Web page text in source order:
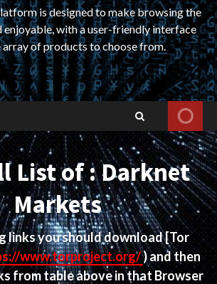
is designed to make browsing the
enjoyable, with a user-friendly interface
array of products to choose from.
List of : Darknet
Markets
links you should download[Tor
www.torproject.org/) and then
from table above in that Browser